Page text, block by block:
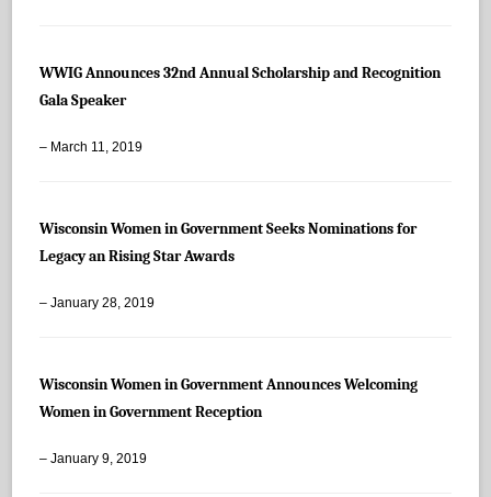
WWIG Announces 32nd Annual Scholarship and Recognition
Gala Speaker
– March 11, 2019
Wisconsin Women in Government Seeks Nominations for
Legacy an Rising Star Awards
– January 28, 2019
Wisconsin Women in Government Announces Welcoming
Women in Government Reception
– January 9, 2019